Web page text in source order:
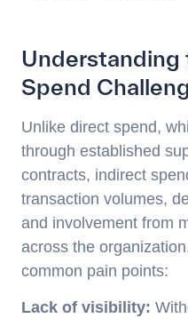
Understanding
Spend
Unlike direct spend,
through established
contracts, indirect
transaction volumes,
and involvement from
across the
common pain points:
Lack of visibility: